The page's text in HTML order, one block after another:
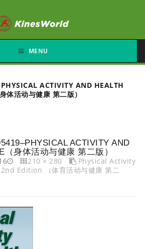
MENU
ACTIVITY AND HEALTH
体活动与健康 第二版）
ACTIVITY AND
（身体活动与健康 第二版）
210 × 280
Physical Activity
Edition （体育活动与健康 第二